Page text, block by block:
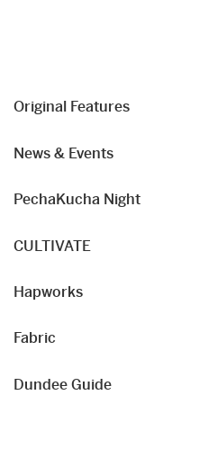
Original Features
News & Events
PechaKucha Night
CULTIVATE
Hapworks
Fabric
Dundee Guide